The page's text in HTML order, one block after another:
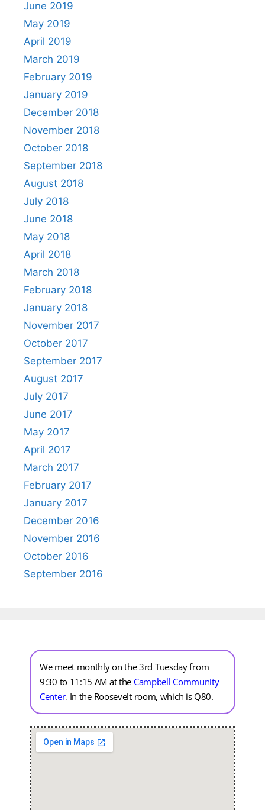
June 2019
May 2019
April 2019
March 2019
February 2019
January 2019
December 2018
November 2018
October 2018
September 2018
August 2018
July 2018
June 2018
May 2018
April 2018
March 2018
February 2018
January 2018
November 2017
October 2017
September 2017
August 2017
July 2017
June 2017
May 2017
April 2017
March 2017
February 2017
January 2017
December 2016
November 2016
October 2016
September 2016
We meet monthly on the 3rd Tuesday from
9:30 to 11:15 AM at the Campbell Community
Center. In the Roosevelt room, which is Q80.